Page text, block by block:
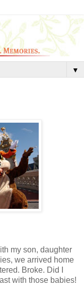
▼
my son, daughter
we arrived home
Broke. Did I
with those babies!